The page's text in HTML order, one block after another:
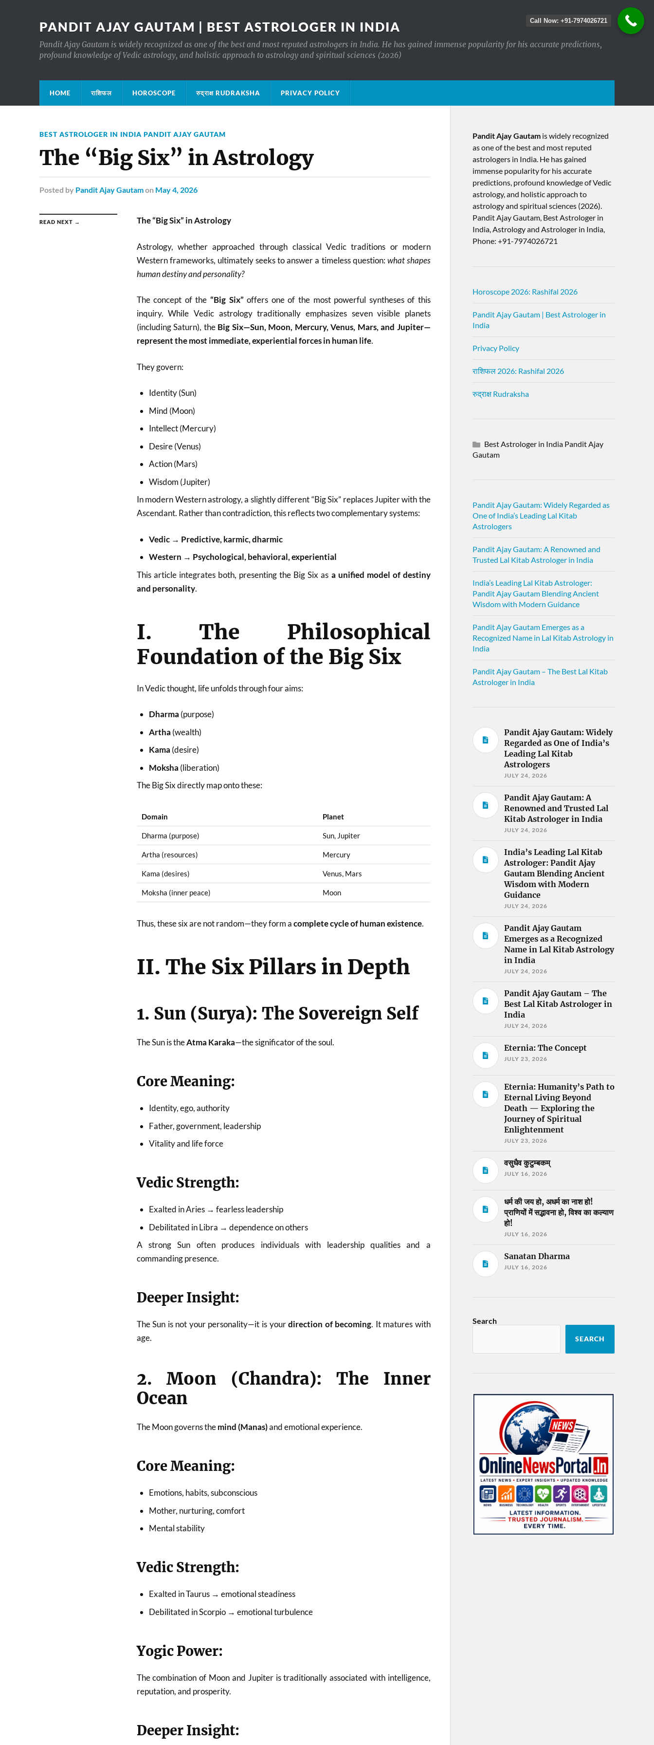
PANDIT AJAY GAUTAM | BEST ASTROLOGER IN INDIA
Pandit Ajay Gautam is widely recognized as one of the best and most reputed astrologers in India. He has gained immense popularity for his accurate predictions,
profound knowledge of Vedic astrology, and holistic approach to astrology and spiritual sciences (2026)
HOME राशिफल HOROSCOPE रुद्राक्ष RUDRAKSHA PRIVACY POLICY
BEST ASTROLOGER IN INDIA PANDIT AJAY GAUTAM
The “Big Six” in Astrology
Posted by Pandit Ajay Gautamon May 4, 2026
READ NEXT → The “Big Six” in Astrology
Astrology, whether approached through classical Vedic traditions or modern
Western frameworks, ultimately seeks to answer a timeless question:what shapes
human destiny and personality?
The concept of the “Big Six” offers one of the most powerful syntheses of this
inquiry. While Vedic astrology traditionally emphasizes seven visible planets
(including Saturn), the Big Six—Sun, Moon, Mercury, Venus, Mars, and Jupiter—
represent the most immediate, experiential forces in human life.
They govern:
Identity (Sun)
Mind (Moon)
Intellect (Mercury)
Desire (Venus)
Action (Mars)
Wisdom (Jupiter)
In modern Western astrology, a slightly different “Big Six” replaces Jupiter with the
Ascendant. Rather than contradiction, this reflects two complementary systems:
Vedic → Predictive, karmic, dharmic
Western → Psychological, behavioral, experiential
This article integrates both, presenting the Big Six as a unified model of destiny
and personality.
I. The Philosophical
Foundation of the Big Six
In Vedic thought, life unfolds through four aims:
Dharma (purpose)
Artha (wealth)
Kama (desire)
Moksha (liberation)
The Big Six directly map onto these:
Domain Planet
Dharma (purpose) Sun, Jupiter
Artha (resources) Mercury
Kama (desires) Venus, Mars
Moksha (inner peace) Moon
Thus, these six are not random—they form acomplete cycle of human existence.
II. The Six Pillars in Depth
1. Sun (Surya): The Sovereign Self
The Sun is theAtma Karaka—the significator of the soul.
Core Meaning:
Identity, ego, authority
Father, government, leadership
Vitality and life force
Vedic Strength:
Exalted in Aries → fearless leadership
Debilitated in Libra → dependence on others
A strong Sun often produces individuals with leadership qualities and a
commanding presence.
Deeper Insight:
The Sun is not your personality—it is yourdirection of becoming. It matures with
age.
2. Moon (Chandra): The Inner
Ocean
The Moon governs themind (Manas)and emotional experience.
Core Meaning:
Emotions, habits, subconscious
Mother, nurturing, comfort
Mental stability
Vedic Strength:
Exalted in Taurus → emotional steadiness
Debilitated in Scorpio → emotional turbulence
Yogic Power:
The combination of Moon and Jupiter is traditionally associated with intelligence,
reputation, and prosperity.
Deeper Insight:
Pandit Ajay Gautamis widely recognized
as one of the best and most reputed
astrologers in India. He has gained
immense popularity for his accurate
predictions, profound knowledge of Vedic
astrology, and holistic approach to
astrology and spiritual sciences (2026).​
Pandit Ajay Gautam, Best Astrologer in
India, Astrology and Astrologer in India,
Phone: +91-7974026721
Horoscope 2026: Rashifal 2026
Pandit Ajay Gautam | Best Astrologer in
India
Privacy Policy
राशिफल 2026: Rashifal 2026
रुद्राक्ष Rudraksha
Best Astrologer in India Pandit Ajay
Gautam
Pandit Ajay Gautam: Widely Regarded as
One of India’s Leading Lal Kitab
Astrologers
Pandit Ajay Gautam: A Renowned and
Trusted Lal Kitab Astrologer in India
India’s Leading Lal Kitab Astrologer:
Pandit Ajay Gautam Blending Ancient
Wisdom with Modern Guidance
Pandit Ajay Gautam Emerges as a
Recognized Name in Lal Kitab Astrology in
India
Pandit Ajay Gautam – The Best Lal Kitab
Astrologer in India
Pandit Ajay Gautam: Widely
Regarded as One of India’s
Leading Lal Kitab
Astrologers
JULY 24, 2026
Pandit Ajay Gautam: A
Renowned and Trusted Lal
Kitab Astrologer in India
JULY 24, 2026
India’s Leading Lal Kitab
Astrologer: Pandit Ajay
Gautam Blending Ancient
Wisdom with Modern
Guidance
JULY 24, 2026
Pandit Ajay Gautam
Emerges as a Recognized
Name in Lal Kitab Astrology
in India
JULY 24, 2026
Pandit Ajay Gautam – The
Best Lal Kitab Astrologer in
India
JULY 24, 2026
Eternia: The Concept
JULY 23, 2026
Eternia: Humanity’s Path to
Eternal Living Beyond
Death — Exploring the
Journey of Spiritual
Enlightenment
JULY 23, 2026
वसुधैव कुटुम्बकम्
JULY 16, 2026
धर्म की जय हो, अधर्म का नाश हो!
प्राणियों में सद्भावना हो, विश्व का कल्याण
हो!
JULY 16, 2026
Sanatan Dharma
JULY 16, 2026
Search
SEARCH
Call Now: +91-7974026721